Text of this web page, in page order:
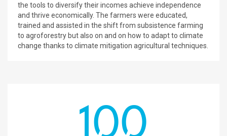
the tools to diversify their incomes achieve independence
and thrive economically. The farmers were educated,
trained and assisted in the shift from subsistence farming
to agroforestry but also on and on how to adapt to climate
change thanks to climate mitigation agricultural techniques.
100